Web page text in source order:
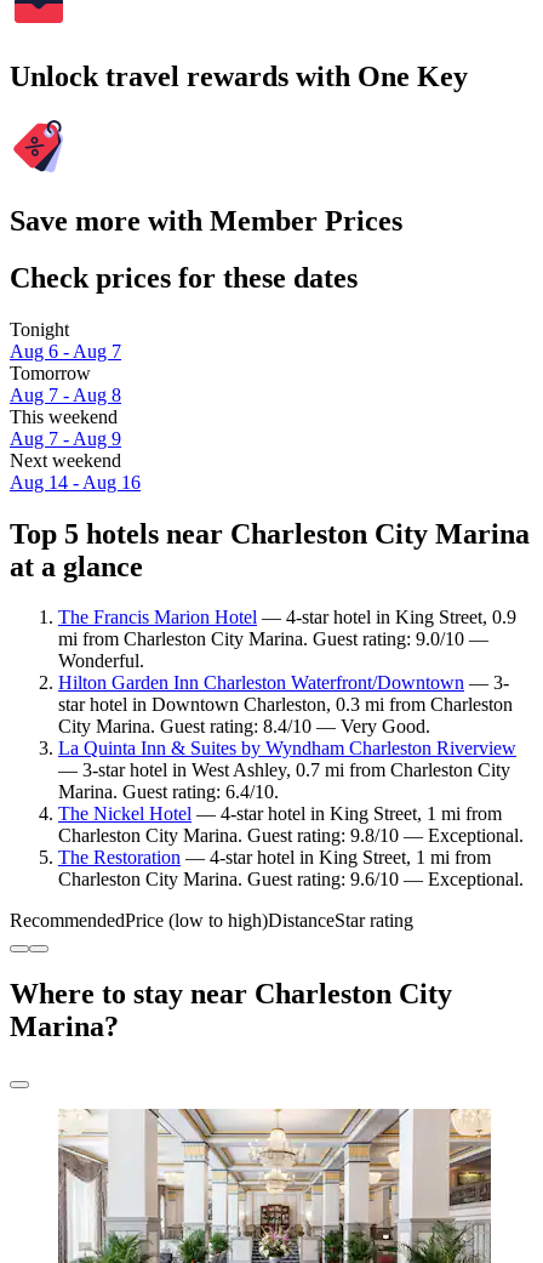
Unlock travel rewards with One Key
Save more with Member Prices
Check prices for these dates
Tonight
Aug 6 - Aug 7
Tomorrow
Aug 7 - Aug 8
This weekend
Aug 7 - Aug 9
Next weekend
Aug 14 - Aug 16
Top 5 hotels near Charleston City Marina
at a glance
The Francis Marion Hotel — 4-star hotel in King Street, 0.9
mi from Charleston City Marina. Guest rating: 9.0/10 —
Wonderful.
Hilton Garden Inn Charleston Waterfront/Downtown — 3-
star hotel in Downtown Charleston, 0.3 mi from Charleston
City Marina. Guest rating: 8.4/10 — Very Good.
La Quinta Inn & Suites by Wyndham Charleston Riverview
— 3-star hotel in West Ashley, 0.7 mi from Charleston City
Marina. Guest rating: 6.4/10.
The Nickel Hotel — 4-star hotel in King Street, 1 mi from
Charleston City Marina. Guest rating: 9.8/10 — Exceptional.
The Restoration — 4-star hotel in King Street, 1 mi from
Charleston City Marina. Guest rating: 9.6/10 — Exceptional.
RecommendedPrice (low to high)DistanceStar rating
Where to stay near Charleston City
Marina?